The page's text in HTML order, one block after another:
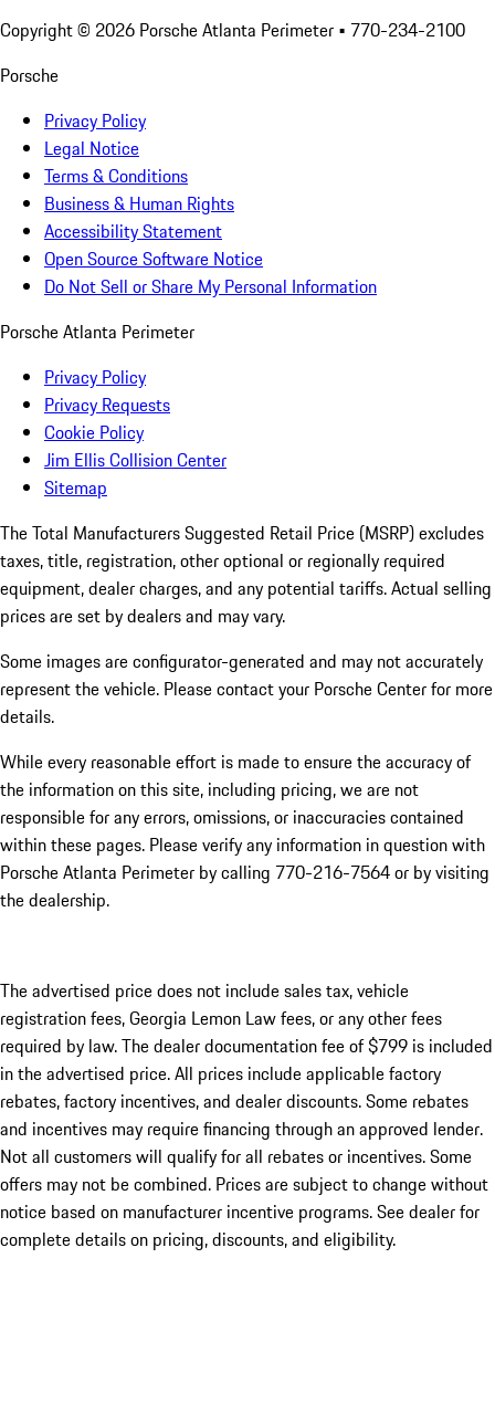
Copyright © 2026 Porsche Atlanta Perimeter • 770-234-2100
Porsche
Privacy Policy
Legal Notice
Terms & Conditions
Business & Human Rights
Accessibility Statement
Open Source Software Notice
Do Not Sell or Share My Personal Information
Porsche Atlanta Perimeter
Privacy Policy
Privacy Requests
Cookie Policy
Jim Ellis Collision Center
Sitemap
The Total Manufacturers Suggested Retail Price (MSRP) excludes
taxes, title, registration, other optional or regionally required
equipment, dealer charges, and any potential tariffs. Actual selling
prices are set by dealers and may vary.
Some images are configurator-generated and may not accurately
represent the vehicle. Please contact your Porsche Center for more
details.
While every reasonable effort is made to ensure the accuracy of
the information on this site, including pricing, we are not
responsible for any errors, omissions, or inaccuracies contained
within these pages. Please verify any information in question with
Porsche Atlanta Perimeter by calling 770-216-7564or by visiting
the dealership.
The advertised price does not include sales tax, vehicle
registration fees, Georgia Lemon Law fees, or any other fees
required by law. The dealer documentation fee of $799 is included
in the advertised price. All prices include applicable factory
rebates, factory incentives, and dealer discounts. Some rebates
and incentives may require financing through an approved lender.
Not all customers will qualify for all rebates or incentives. Some
offers may not be combined. Prices are subject to change without
notice based on manufacturer incentive programs. See dealer for
complete details on pricing, discounts, and eligibility.